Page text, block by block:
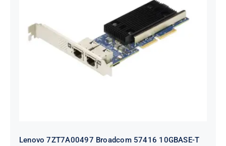
Lenovo 7ZT7A00497 Broadcom 57416
10GBASE-T 2-Port ML2 Ethernet
Adapter for ThinkSystem
Lenovo 7ZT7A00497 Broadcom 57416 10GBASE-T